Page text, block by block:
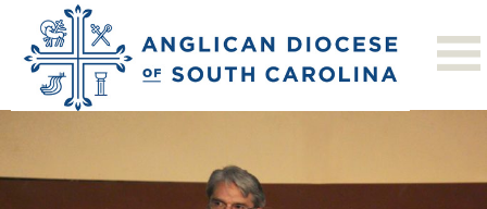
Next Image
Men’s Conf 2